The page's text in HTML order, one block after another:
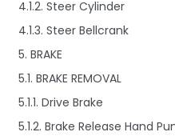
4.1.2. Steer Cylinder
4.1.3. Steer Bellcrank
5. BRAKE
5.1. BRAKE REMOVAL
5.1.1. Drive Brake
5.1.2. Brake Release Hand